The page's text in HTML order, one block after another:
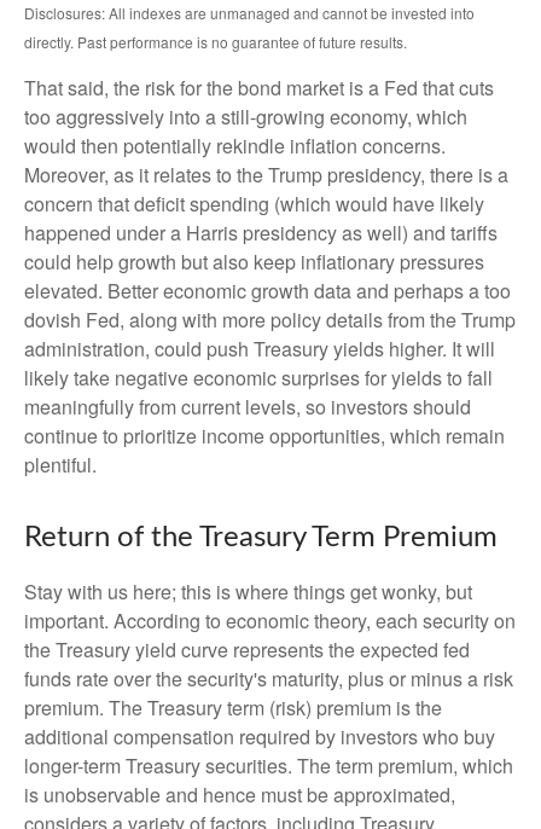
Disclosures: All indexes are unmanaged and cannot be invested into
directly. Past performance is no guarantee of future results.
That said, the risk for the bond market is a Fed that cuts
too aggressively into a still-growing economy, which
would then potentially rekindle inflation concerns.
Moreover, as it relates to the Trump presidency, there is a
concern that deficit spending (which would have likely
happened under a Harris presidency as well) and tariffs
could help growth but also keep inflationary pressures
elevated. Better economic growth data and perhaps a too
dovish Fed, along with more policy details from the Trump
administration, could push Treasury yields higher. It will
likely take negative economic surprises for yields to fall
meaningfully from current levels, so investors should
continue to prioritize income opportunities, which remain
plentiful.
Return of the Treasury Term Premium
Stay with us here; this is where things get wonky, but
important. According to economic theory, each security on
the Treasury yield curve represents the expected fed
funds rate over the security's maturity, plus or minus a risk
premium. The Treasury term (risk) premium is the
additional compensation required by investors who buy
longer-term Treasury securities. The term premium, which
is unobservable and hence must be approximated,
considers a variety of factors, including Treasury